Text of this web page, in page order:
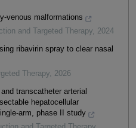
venous malformations
and Targeted Therapy
2024
ribavirin spray to clear nasal
Therapy
2026
transcatheter arterial
hepatocellular
arm, phase II study